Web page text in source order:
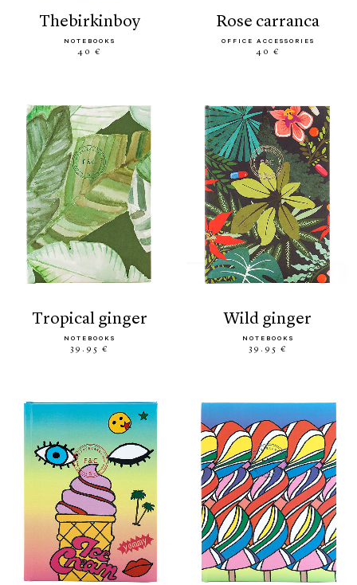
thebirkinboy
NOTEBOOKS
40 €
rose carranca
OFFICE ACCESSORIES
40 €
tropical ginger
NOTEBOOKS
39.95 €
wild ginger
NOTEBOOKS
39.95 €